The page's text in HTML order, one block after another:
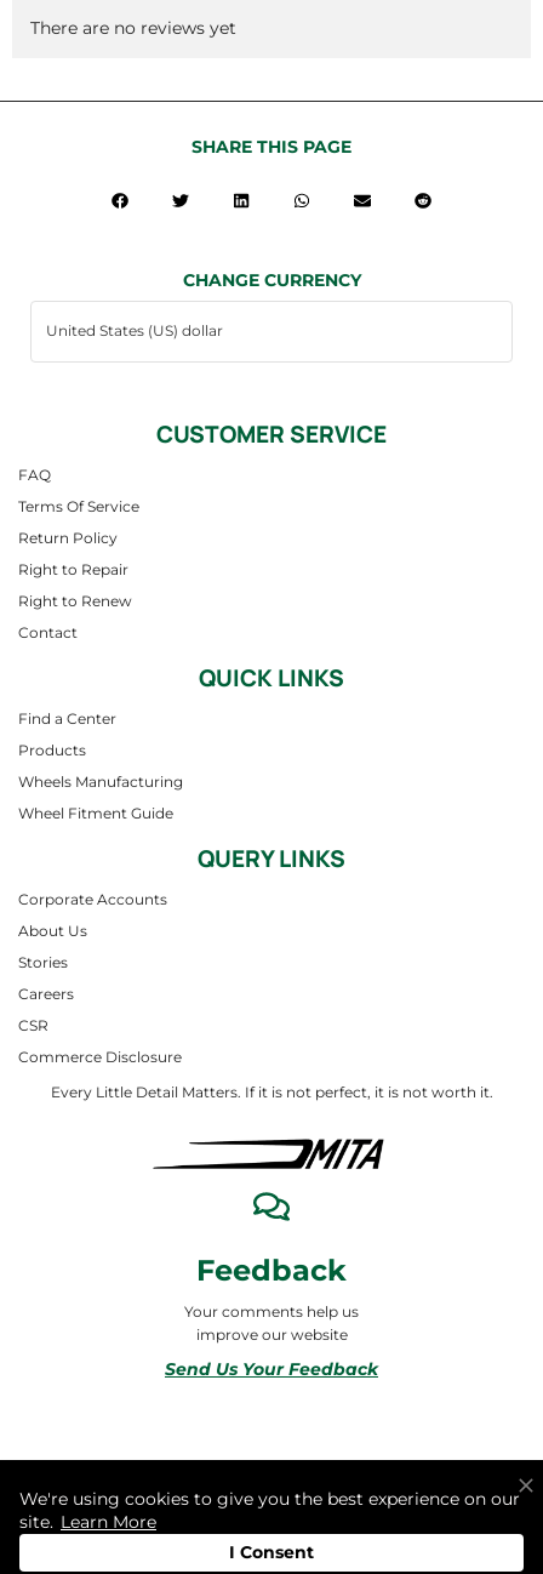
There are no reviews yet
Every Little Detail Matters. If it is not perfect, it is not worth it.
Feedback
Your comments help us
improve our website
Send Us Your Feedback
SHARE THIS PAGE
CHANGE CURRENCY
CUSTOMER SERVICE
FAQ
Terms Of Service
Return Policy
Right to Repair
Right to Renew
Contact
QUICK LINKS
Find a Center
Products
Wheels Manufacturing
Wheel Fitment Guide
QUERY LINKS
Corporate Accounts
About Us
Stories
Careers
CSR
Commerce Disclosure
© 2026 ALL RIGHTS RESERVED TO MITA合同会社
We're using cookies to give you the best experience on our
site. Learn More
I Consent